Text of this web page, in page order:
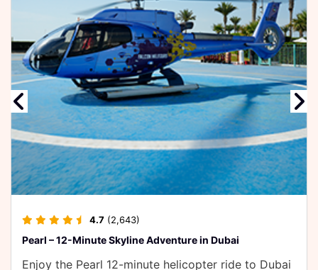
4.7 (2,643)
– 12-Minute Skyline Adventure in Dubai
the Pearl 12-minute helicopter ride to Dubai